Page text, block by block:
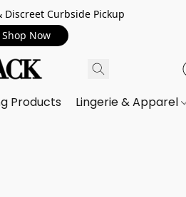
Discreet Curbside Pickup
Shop Now
Products Lingerie & Apparel